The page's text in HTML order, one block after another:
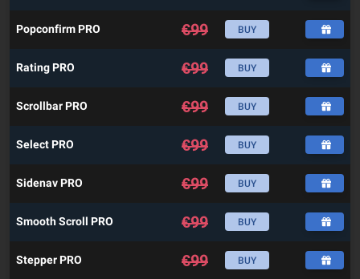
Popconfirm PRO €99 BUY
Rating PRO €99 BUY
Scrollbar PRO €99 BUY
Select PRO €99 BUY
Sidenav PRO €99 BUY
Smooth Scroll PRO €99 BUY
Stepper PRO €99 BUY